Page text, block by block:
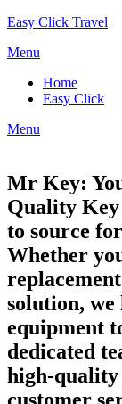
Skip
content
Easy Click Travel
Menu
Home
Easy Click
Menu
Mr Key:
Quality
to source
Whether
solution, we
equipment
dedicated
high-quality